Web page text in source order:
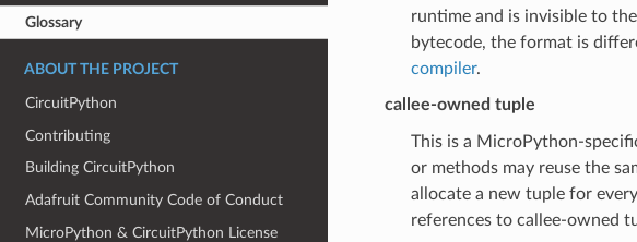
Glossary
ABOUT THE PROJECT
CircuitPython
Contributing
Building CircuitPython
Adafruit Community Code of Conduct
MicroPython & CircuitPython License
runtime and is invisible to
bytecode, the format is
compiler.
callee-owned tuple
This is a MicroPython-
or methods may reuse the
allocate a new tuple for
references to callee-owned